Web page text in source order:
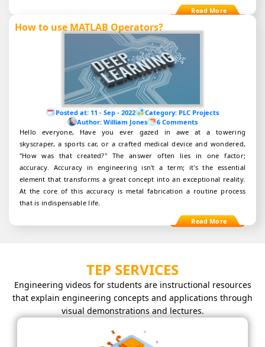
How to use MATLAB Operators?
Posted at: 11 - Sep - 2022 Category: PLC Projects
Author: William Jones
6 Comments
Hello everyone, Have you ever gazed in awe at a towering
skyscraper, a sports car, or a crafted medical device and wondered,
"How was that created?" The answer often lies in one factor;
accuracy. Accuracy in engineering isn't a term; it's the essential
element that transforms a great concept into an exceptional reality.
At the core of this accuracy is metal fabrication a routine process
that is indispensable life.
TEP SERVICES
Engineering videos for students are instructional resources
that explain engineering concepts and applications through
visual demonstrations and lectures.